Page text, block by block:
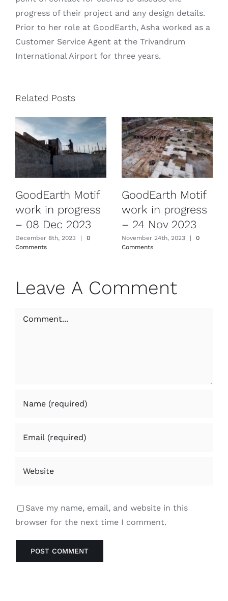
progress of their project and any design details.
Prior to her role at GoodEarth, Asha worked as a
Customer Service Agent at the Trivandrum
International Airport for three years.
Related Posts
GoodEarth Motif
work in progress
– 08 Dec 2023
December 8th, 2023 |
0
Comments
GoodEarth Motif
work in progress
– 24 Nov 2023
November 24th, 2023 |
0
Comments
Leave A Comment
Comment
Save my name, email, and website in this
browser for the next time I comment.